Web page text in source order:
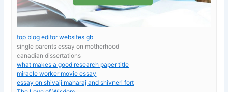
top blog editor websites gb
single parents essay on motherhood
canadian dissertations
what makes a good research paper title
miracle worker movie essay
essay on shivaji maharaj and shivneri fort